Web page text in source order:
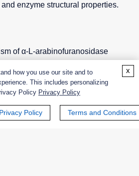
enzyme structural properties.
of α-L-arabinofuranosidase
enzyme binds to the substrate
and hydrophobic interactions.
the glycosidic bond to form a
how you use our site and to
This includes personalizing
Policy Privacy Policy
Privacy Policy Terms and Conditions
x